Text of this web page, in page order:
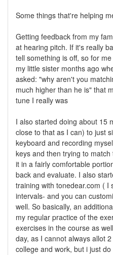
Some things that're helping
Getting feedback from my
at hearing pitch. If it's really
tell something is off, so for
my little sister months ago
asked: "why aren't you
much higher than he is" that
tune I really was
I also started doing about 15
close to that as I can) to just
keyboard and recording
keys and then trying to
it in a fairly comfortable
back and evaluate. I also
training with tonedear.com ( I
intervals- and you can
well. So basically, an
my regular practice of the
exercises in the course as
day, as I cannot always allot
college and work, but i just do